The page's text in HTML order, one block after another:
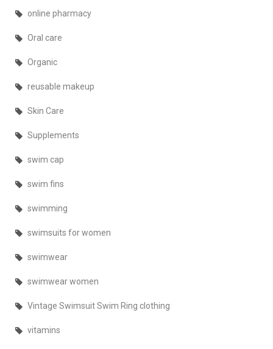
online pharmacy
Oral care
Organic
reusable makeup
Skin Care
Supplements
swim cap
swim fins
swimming
swimsuits for women
swimwear
swimwear women
Vintage Swimsuit Swim Ring clothing
vitamins